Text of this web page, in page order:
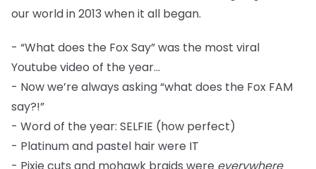
our world in 2013 when it all began.
- “What does the Fox Say” was the most viral
Youtube video of the year...
- Now we’re always asking “what does the Fox FAM
say?!”
- Word of the year: SELFIE (how perfect)
- Platinum and pastel hair were IT